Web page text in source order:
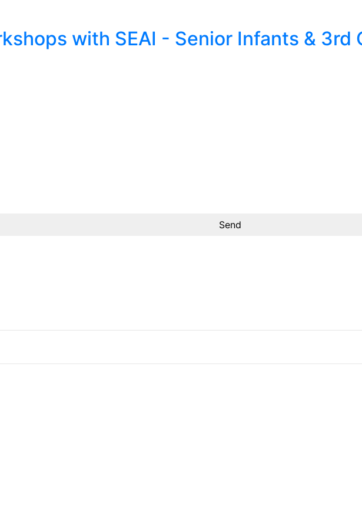
with SEAI - Senior Infants & 3rd